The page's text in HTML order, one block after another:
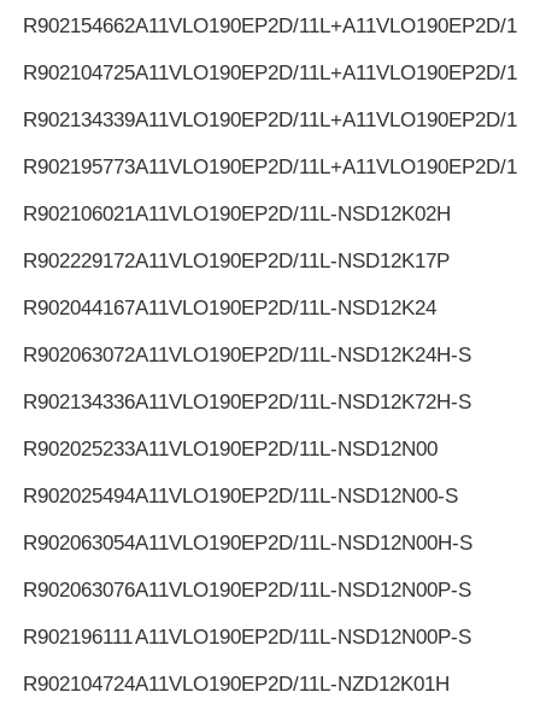
R902154662A11VLO190EP2D/11L+A11VLO190EP2D/11L
R902104725A11VLO190EP2D/11L+A11VLO190EP2D/11L
R902134339A11VLO190EP2D/11L+A11VLO190EP2D/11L
R902195773A11VLO190EP2D/11L+A11VLO190EP2D/11L
R902106021A11VLO190EP2D/11L-NSD12K02H
R902229172A11VLO190EP2D/11L-NSD12K17P
R902044167A11VLO190EP2D/11L-NSD12K24
R902063072A11VLO190EP2D/11L-NSD12K24H-S
R902134336A11VLO190EP2D/11L-NSD12K72H-S
R902025233A11VLO190EP2D/11L-NSD12N00
R902025494A11VLO190EP2D/11L-NSD12N00-S
R902063054A11VLO190EP2D/11L-NSD12N00H-S
R902063076A11VLO190EP2D/11L-NSD12N00P-S
R902196111A11VLO190EP2D/11L-NSD12N00P-S
R902104724A11VLO190EP2D/11L-NZD12K01H